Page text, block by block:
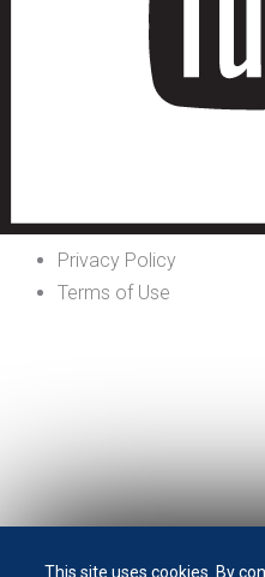
Privacy Policy
Terms of Use
This site uses cookies. By